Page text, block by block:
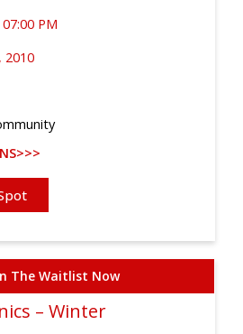
PM
2010
The Waitlist Now
– Winter